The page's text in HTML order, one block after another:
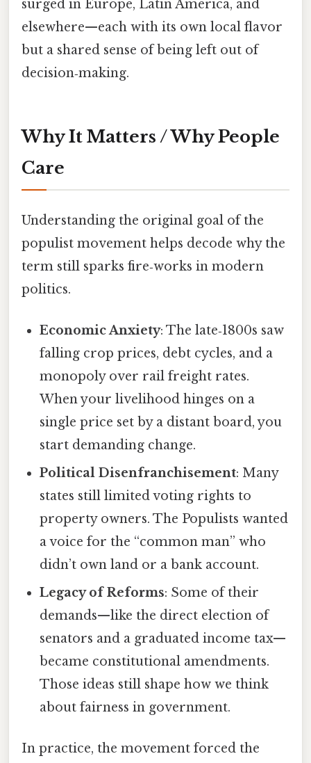
surged in Europe, Latin America, and
elsewhere—each with its own local flavor
but a shared sense of being left out of
decision‑making.
Why It Matters / Why People
Care
Understanding the original goal of the
populist movement helps decode why the
term still sparks fire‑works in modern
politics.
Economic Anxiety: The late‑1800s saw
falling crop prices, debt cycles, and a
monopoly over rail freight rates.
When your livelihood hinges on a
single price set by a distant board, you
start demanding change.
Political Disenfranchisement: Many
states still limited voting rights to
property owners. The Populists wanted
a voice for the “common man” who
didn’t own land or a bank account.
Legacy of Reforms: Some of their
demands—like the direct election of
senators and a graduated income tax—
became constitutional amendments.
Those ideas still shape how we think
about fairness in government.
In practice, the movement forced the